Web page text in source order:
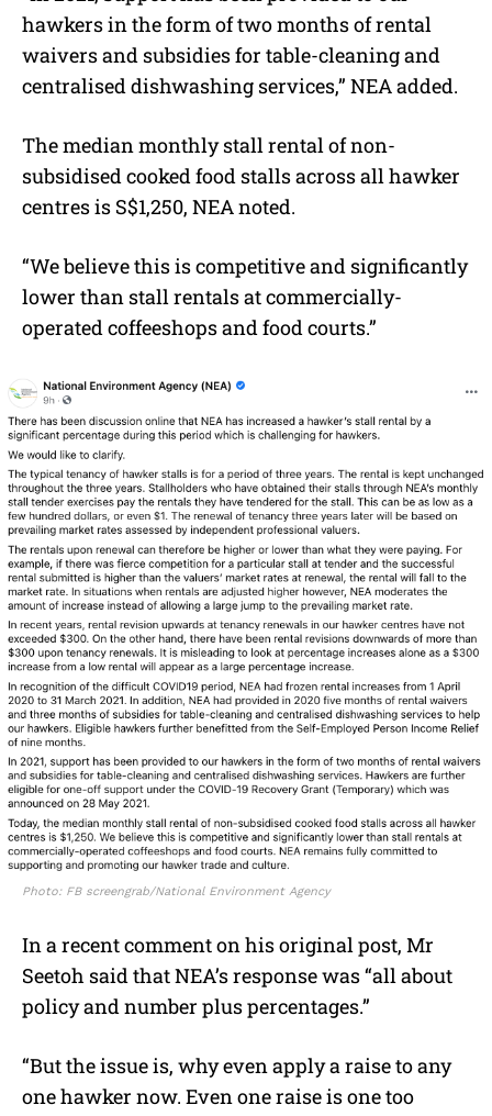
hawkers in the form of two months of rental
waivers and subsidies for table-cleaning and
centralised dishwashing services,” NEA added.
The median monthly stall rental of non-
subsidised cooked food stalls across all hawker
centres is S$1,250, NEA noted.
“We believe this is competitive and significantly
lower than stall rentals at commercially-
operated coffeeshops and food courts.”
Photo: FB screengrab/National Environment Agency
In a recent comment on his original post, Mr
Seetoh said that NEA’s response was “all about
policy and number plus percentages.”
“But the issue is, why even apply a raise to any
one hawker now. Even one raise is one too